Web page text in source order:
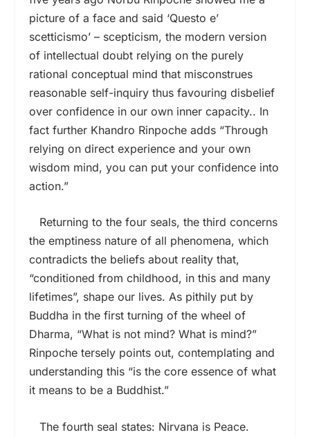
picture of a face and said ‘Questo e’
scetticismo’ – scepticism, the modern version
of intellectual doubt relying on the purely
rational conceptual mind that misconstrues
reasonable self-inquiry thus favouring disbelief
over confidence in our own inner capacity.. In
fact further Khandro Rinpoche adds “Through
relying on direct experience and your own
wisdom mind, you can put your confidence into
action.”
Returning to the four seals, the third concerns
the emptiness nature of all phenomena, which
contradicts the beliefs about reality that,
“conditioned from childhood, in this and many
lifetimes”, shape our lives. As pithily put by
Buddha in the first turning of the wheel of
Dharma, “What is not mind? What is mind?”
Rinpoche tersely points out, contemplating and
understanding this “is the core essence of what
it means to be a Buddhist.”
The fourth seal states: Nirvana is Peace.